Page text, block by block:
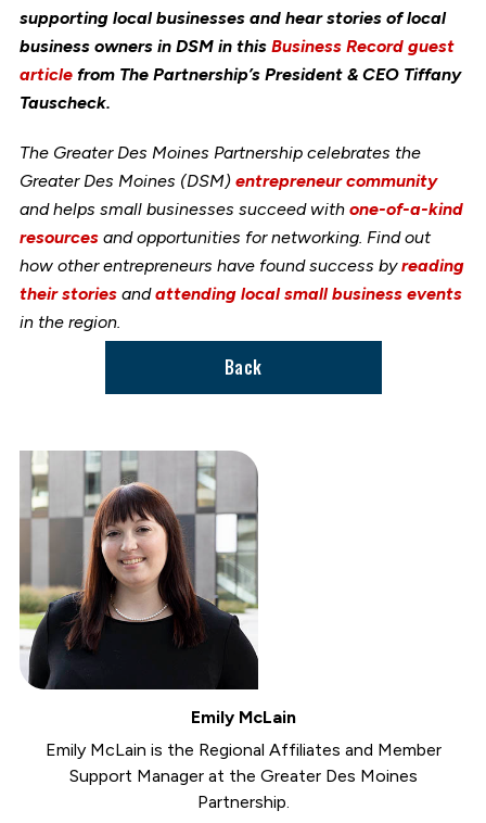
supporting local businesses and hear stories of local
business owners in DSM in this Business Record guest
articlefrom The Partnership’s President & CEO Tiffany
Tauscheck.
The Greater Des Moines Partnership celebrates the
Greater Des Moines (DSM) entrepreneur community
and helps small businesses succeed with one-of-a-kind
resourcesand opportunities for networking. Find out
how other entrepreneurs have found success byreading
their storiesandattending local small business events
in the region.
Back
Emily McLain
Emily McLain is the Regional Affiliates and Member
Support Manager at the Greater Des Moines
Partnership.